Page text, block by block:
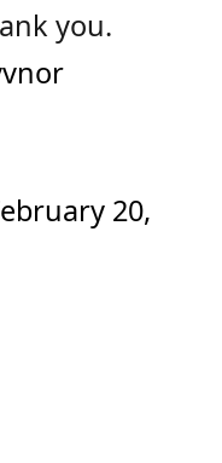
you.
20,